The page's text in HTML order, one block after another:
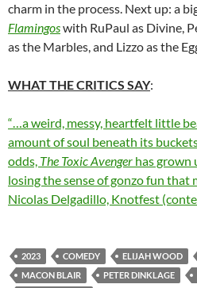
charm in the process. Next up: a
Flamingoswith RuPaul as Divine,
as the Marbles, and Lizzo as the
WHAT THE CRITICS SAY:
“…a weird, messy, heartfelt little
amount of soul beneath its
odds, The Toxic Avenger has grown
losing the sense of gonzo fun that
Nicolas Delgadillo, Knotfest
2023 COMEDY ELIJAH WOOD
MACON BLAIR
PETER DINKLAGE